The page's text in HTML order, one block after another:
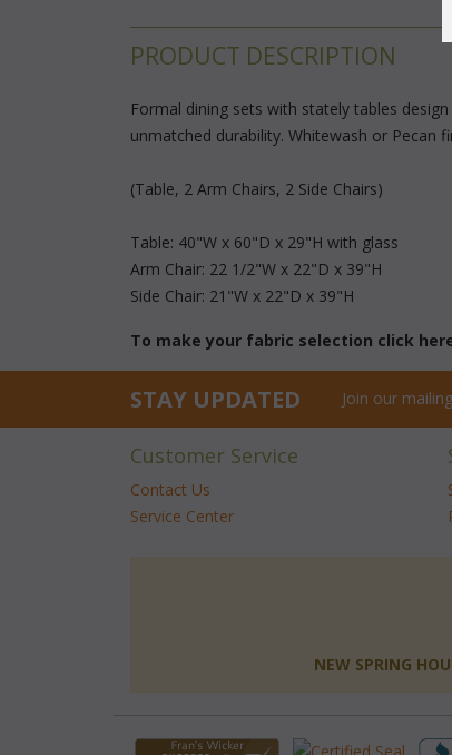
PRODUCT DESCRIPTION
Formal dining sets with stately tables
unmatched durability. Whitewash or Pecan
(Table, 2 Arm Chairs, 2 Side Chairs)
Table: 40"W x 60"D x 29"H with glass
Arm Chair: 22 1/2"W x 22"D x 39"H
Side Chair: 21"W x 22"D x 39"H
To make your fabric selection click
STAY UPDATED Join our
Customer Service
Contact Us
Service Center
NEW SPRING